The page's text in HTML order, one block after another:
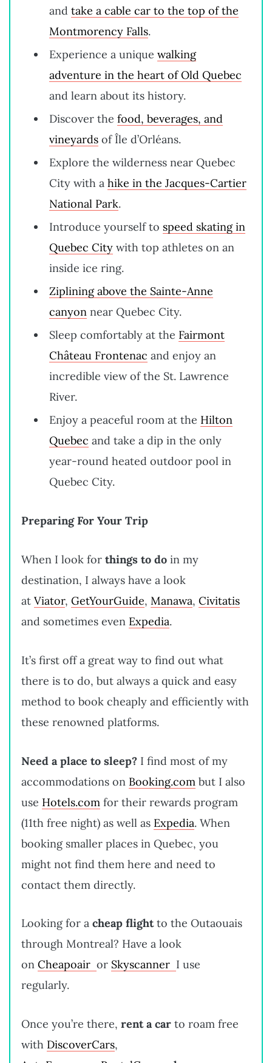
and take a cable car to the top of the
Montmorency Falls.
Experience a unique walking
adventure in the heart of Old Quebec
and learn about its history.
Discover the food, beverages, and
vineyards of Île d’Orléans.
Explore the wilderness near Quebec
City with a hike in the Jacques-Cartier
National Park.
Introduce yourself to speed skating in
Quebec City with top athletes on an
inside ice ring.
Ziplining above the Sainte-Anne
canyon near Quebec City.
Sleep comfortably at the Fairmont
Château Frontenac and enjoy an
incredible view of the St. Lawrence
River.
Enjoy a peaceful room at the Hilton
Quebec and take a dip in the only
year-round heated outdoor pool in
Quebec City.
Preparing For Your Trip
When I look for things to do in my
destination, I always have a look
at Viator, GetYourGuide, Manawa, Civitatis
and sometimes even Expedia.
It’s first off a great way to find out what
there is to do, but always a quick and easy
method to book cheaply and efficiently with
these renowned platforms.
Need a place to sleep? I find most of my
accommodations on Booking.com but I also
use Hotels.com for their rewards program
(11th free night) as well as Expedia. When
booking smaller places in Quebec, you
might not find them here and need to
contact them directly.
Looking for a cheap flightto the Outaouais
through Montreal? Have a look
on Cheapoair or Skyscanner I use
regularly.
Once you’re there, rent a car to roam free
with DiscoverCars,